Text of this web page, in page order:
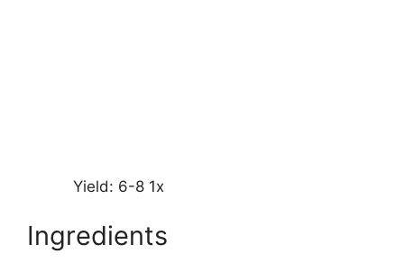
Yield: 6-8 1x
Ingredients